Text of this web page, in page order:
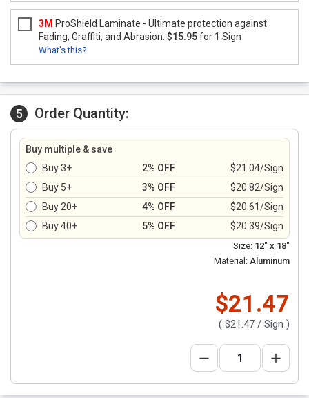
3M ProShield Laminate - Ultimate protection against
Fading, Graffiti, and Abrasion. $15.95for 1 Sign
What's this?
5 Order Quantity:
Buy multiple & save
Buy 3+
2% OFF
$21.04/Sign
Buy 5+
3% OFF
$20.82/Sign
Buy 20+
4% OFF
$20.61/Sign
Buy 40+
5% OFF $20.39/Sign
Size: 12" x 18"
Material: Aluminum
$21.47
( $21.47 / Sign )